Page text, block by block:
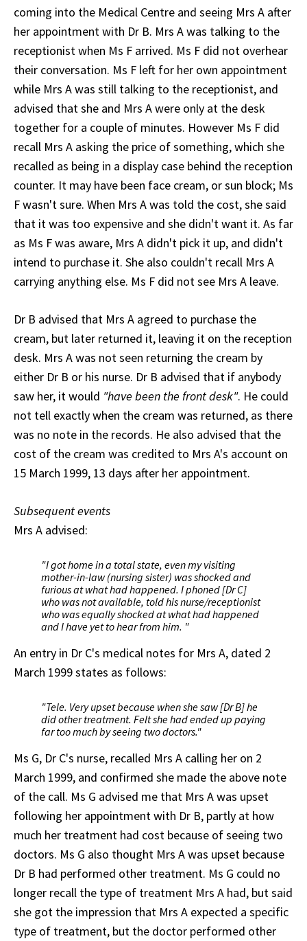
coming into the Medical Centre and seeing Mrs A after
her appointment with Dr B. Mrs A was talking to the
receptionist when Ms F arrived. Ms F did not overhear
their conversation. Ms F left for her own appointment
while Mrs A was still talking to the receptionist, and
advised that she and Mrs A were only at the desk
together for a couple of minutes. However Ms F did
recall Mrs A asking the price of something, which she
recalled as being in a display case behind the reception
counter. It may have been face cream, or sun block; Ms
F wasn't sure. When Mrs A was told the cost, she said
that it was too expensive and she didn't want it. As far
as Ms F was aware, Mrs A didn't pick it up, and didn't
intend to purchase it. She also couldn't recall Mrs A
carrying anything else. Ms F did not see Mrs A leave.
Dr B advised that Mrs A agreed to purchase the
cream, but later returned it, leaving it on the reception
desk. Mrs A was not seen returning the cream by
either Dr B or his nurse. Dr B advised that if anybody
saw her, it would "have been the front desk". He could
not tell exactly when the cream was returned, as there
was no note in the records. He also advised that the
cost of the cream was credited to Mrs A's account on
15 March 1999, 13 days after her appointment.
Subsequent events
Mrs A advised:
"I got home in a total state, even my visiting
mother-in-law (nursing sister) was shocked and
furious at what had happened. I phoned [Dr C]
who was not available, told his nurse/receptionist
who was equally shocked at what had happened
and I have yet to hear from him. "
An entry in Dr C's medical notes for Mrs A, dated 2
March 1999 states as follows:
"Tele. Very upset because when she saw [Dr B] he
did other treatment. Felt she had ended up paying
far too much by seeing two doctors."
Ms G, Dr C's nurse, recalled Mrs A calling her on 2
March 1999, and confirmed she made the above note
of the call. Ms G advised me that Mrs A was upset
following her appointment with Dr B, partly at how
much her treatment had cost because of seeing two
doctors. Ms G also thought Mrs A was upset because
Dr B had performed other treatment. Ms G could no
longer recall the type of treatment Mrs A had, but said
she got the impression that Mrs A expected a specific
type of treatment, but the doctor performed other